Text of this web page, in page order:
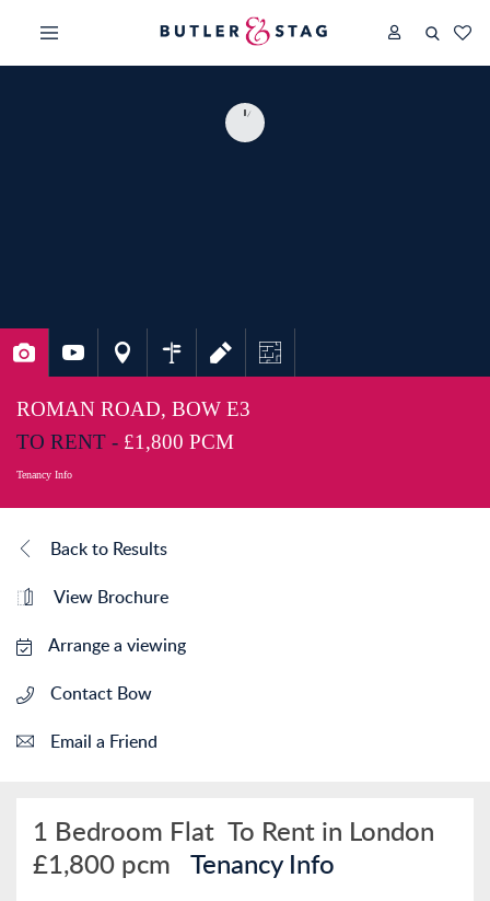
ROMAN ROAD, BOW E3
TO RENT - £1,800 PCM
Tenancy Info
Back to Results
View Brochure
Arrange a viewing
Contact Bow
Email a Friend
1 Bedroom Flat To Rent in London
£1,800 pcm Tenancy Info